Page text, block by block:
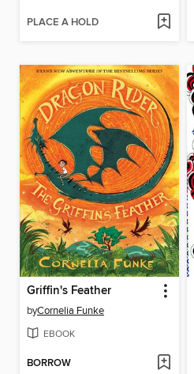
PLACE A HOLD
Griffin's Feather
byCornelia Funke
EBOOK
BORROW